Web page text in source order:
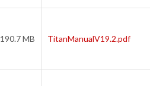
190.7 MB TitanManualV19.2.pdf